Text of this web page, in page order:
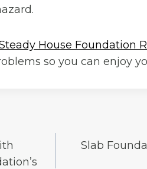
House Foundation
so you can enjoy
Slab